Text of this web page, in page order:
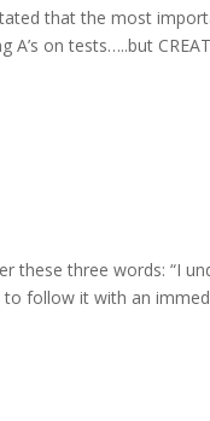
that the most
on tests…..but
these three words: “I
follow it with an